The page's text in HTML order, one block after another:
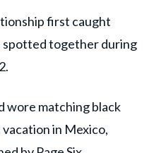
first caught
together during
wore matching black
in Mexico,